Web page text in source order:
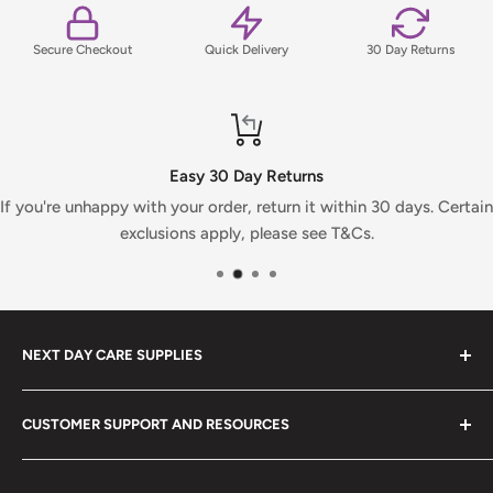
Secure Checkout Quick Delivery 30 Day Returns
Easy 30 Day Returns
If you're unhappy with your order, return it within 30 days. Certain
exclusions apply, please see T&Cs.
NEXT DAY CARE SUPPLIES
selection ofcare suppliesdesigned to meet all your
needs. Explore our top-rated healthcare products and
CUSTOMER SUPPORT AND RESOURCES
About Us